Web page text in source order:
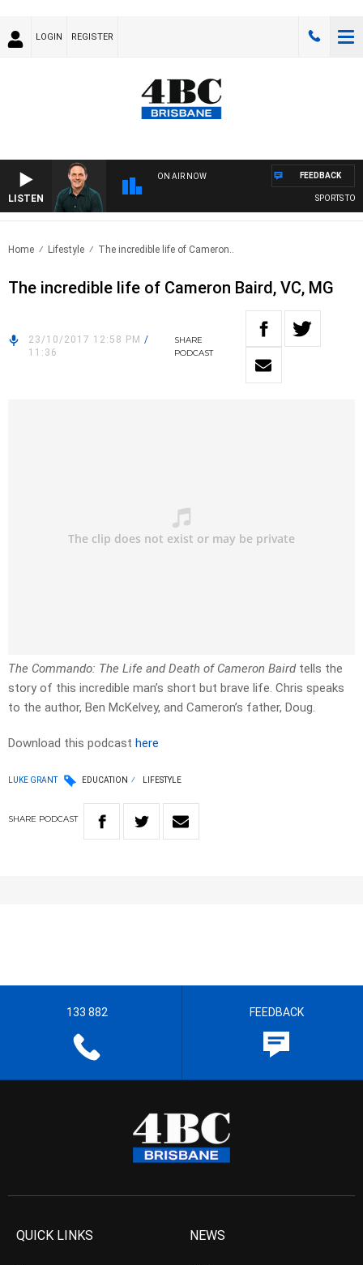
LOGIN REGISTER
LISTEN
ON AIR NOW
SPORTS
FEEDBACK
Home Lifestyle The incredible life of Cameron..
The incredible life of Cameron Baird, VC, MG
23/10/2017 12:58 PM /
11:36
SHARE
PODCAST
The Commando: The Life and Death of Cameron Bairdtells the
story of this incredible man’s short but brave life. Chris speaks
to the author, Ben McKelvey, and Cameron’s father, Doug.
Download this podcast here
LUKE GRANT EDUCATION LIFESTYLE
SHARE PODCAST
133 882 FEEDBACK
QUICK LINKS NEWS